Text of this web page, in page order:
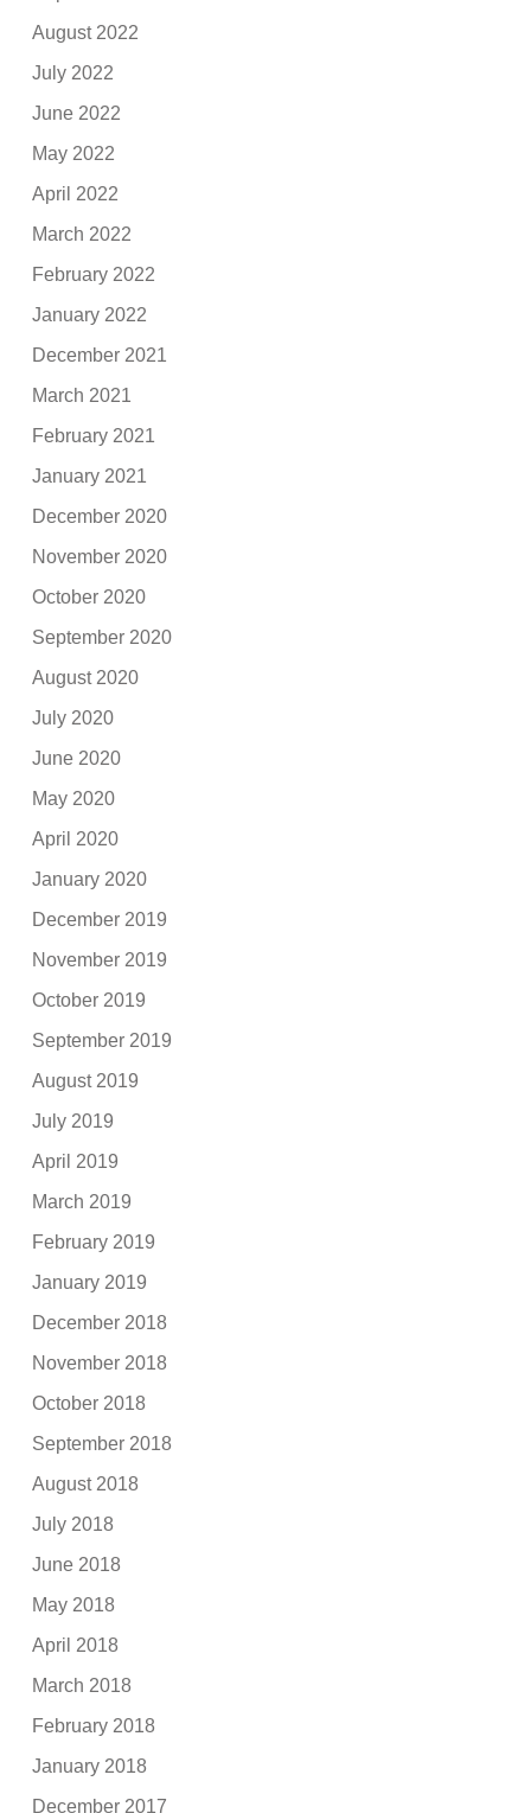
August 2022
July 2022
June 2022
May 2022
April 2022
March 2022
February 2022
January 2022
December 2021
March 2021
February 2021
January 2021
December 2020
November 2020
October 2020
September 2020
August 2020
July 2020
June 2020
May 2020
April 2020
January 2020
December 2019
November 2019
October 2019
September 2019
August 2019
July 2019
April 2019
March 2019
February 2019
January 2019
December 2018
November 2018
October 2018
September 2018
August 2018
July 2018
June 2018
May 2018
April 2018
March 2018
February 2018
January 2018
December 2017